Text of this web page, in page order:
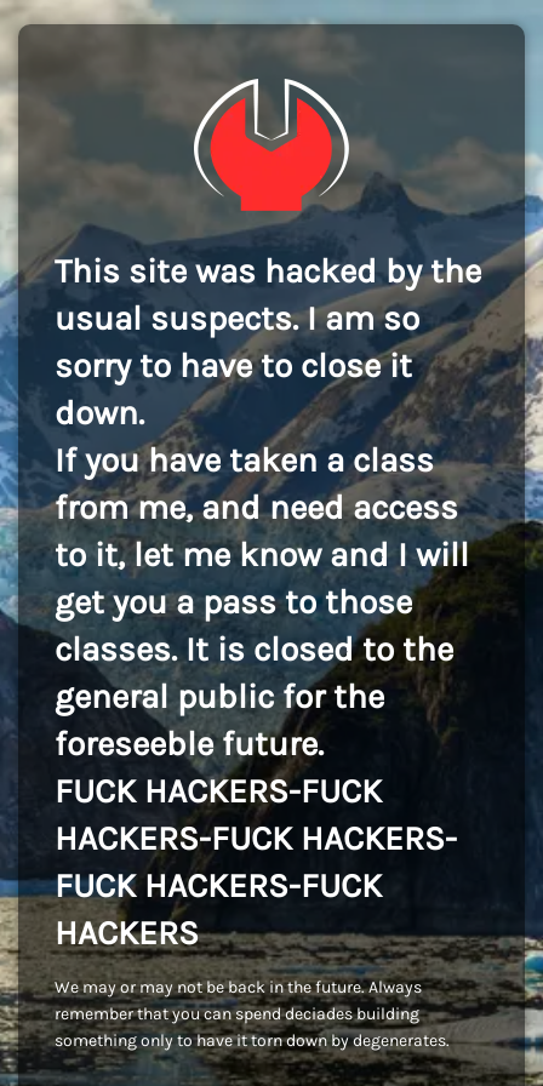
This site was hacked by the
usual suspects. I am so
sorry to have to close it
down.
If you have taken a class
from me, and need access
to it, let me know and I will
get you a pass to those
classes. It is closed to the
general public for the
foreseeble future.
FUCK HACKERS-FUCK
HACKERS-FUCK HACKERS-
FUCK HACKERS-FUCK
HACKERS
We may or may not be back in the future. Always
remember that you can spend deciades building
something only to have it torn down by degenerates.